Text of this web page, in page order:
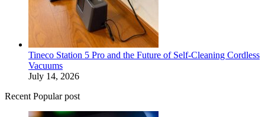
Tineco Station 5 Pro and the Future of Self-Cleaning Cordless
Vacuums
July 14, 2026
Recent Popular post